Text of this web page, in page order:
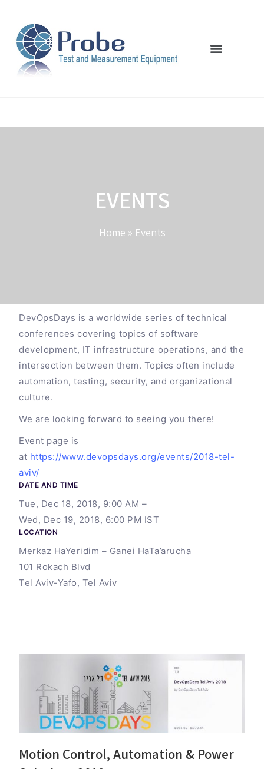
EVENTS
Home » Events
DevOpsDays is a worldwide series of technical
conferences covering topics of software
development, IT infrastructure operations, and the
intersection between them. Topics often include
automation, testing, security, and organizational
culture.
We are looking forward to seeing you there!
Event page is
at https://www.devopsdays.org/events/2018-tel-
aviv/
DATE AND TIME
Tue, Dec 18, 2018, 9:00 AM –
Wed, Dec 19, 2018, 6:00 PM IST
LOCATION
Merkaz HaYeridim – Ganei HaTa’arucha
101 Rokach Blvd
Tel Aviv-Yafo, Tel Aviv
Motion Control, Automation & Power